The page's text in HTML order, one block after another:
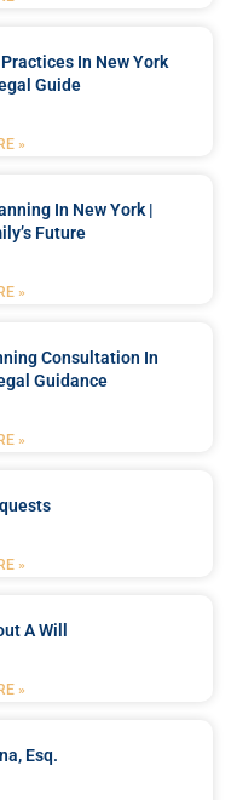
In New York
Guide
»
In New York |
Future
»
Consultation In
Guidance
»
»
A Will
»
Esq.